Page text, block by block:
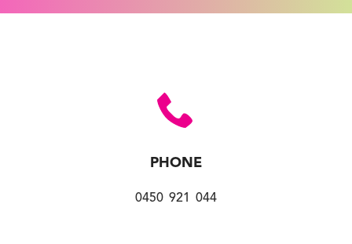
PHONE
0450 921 044